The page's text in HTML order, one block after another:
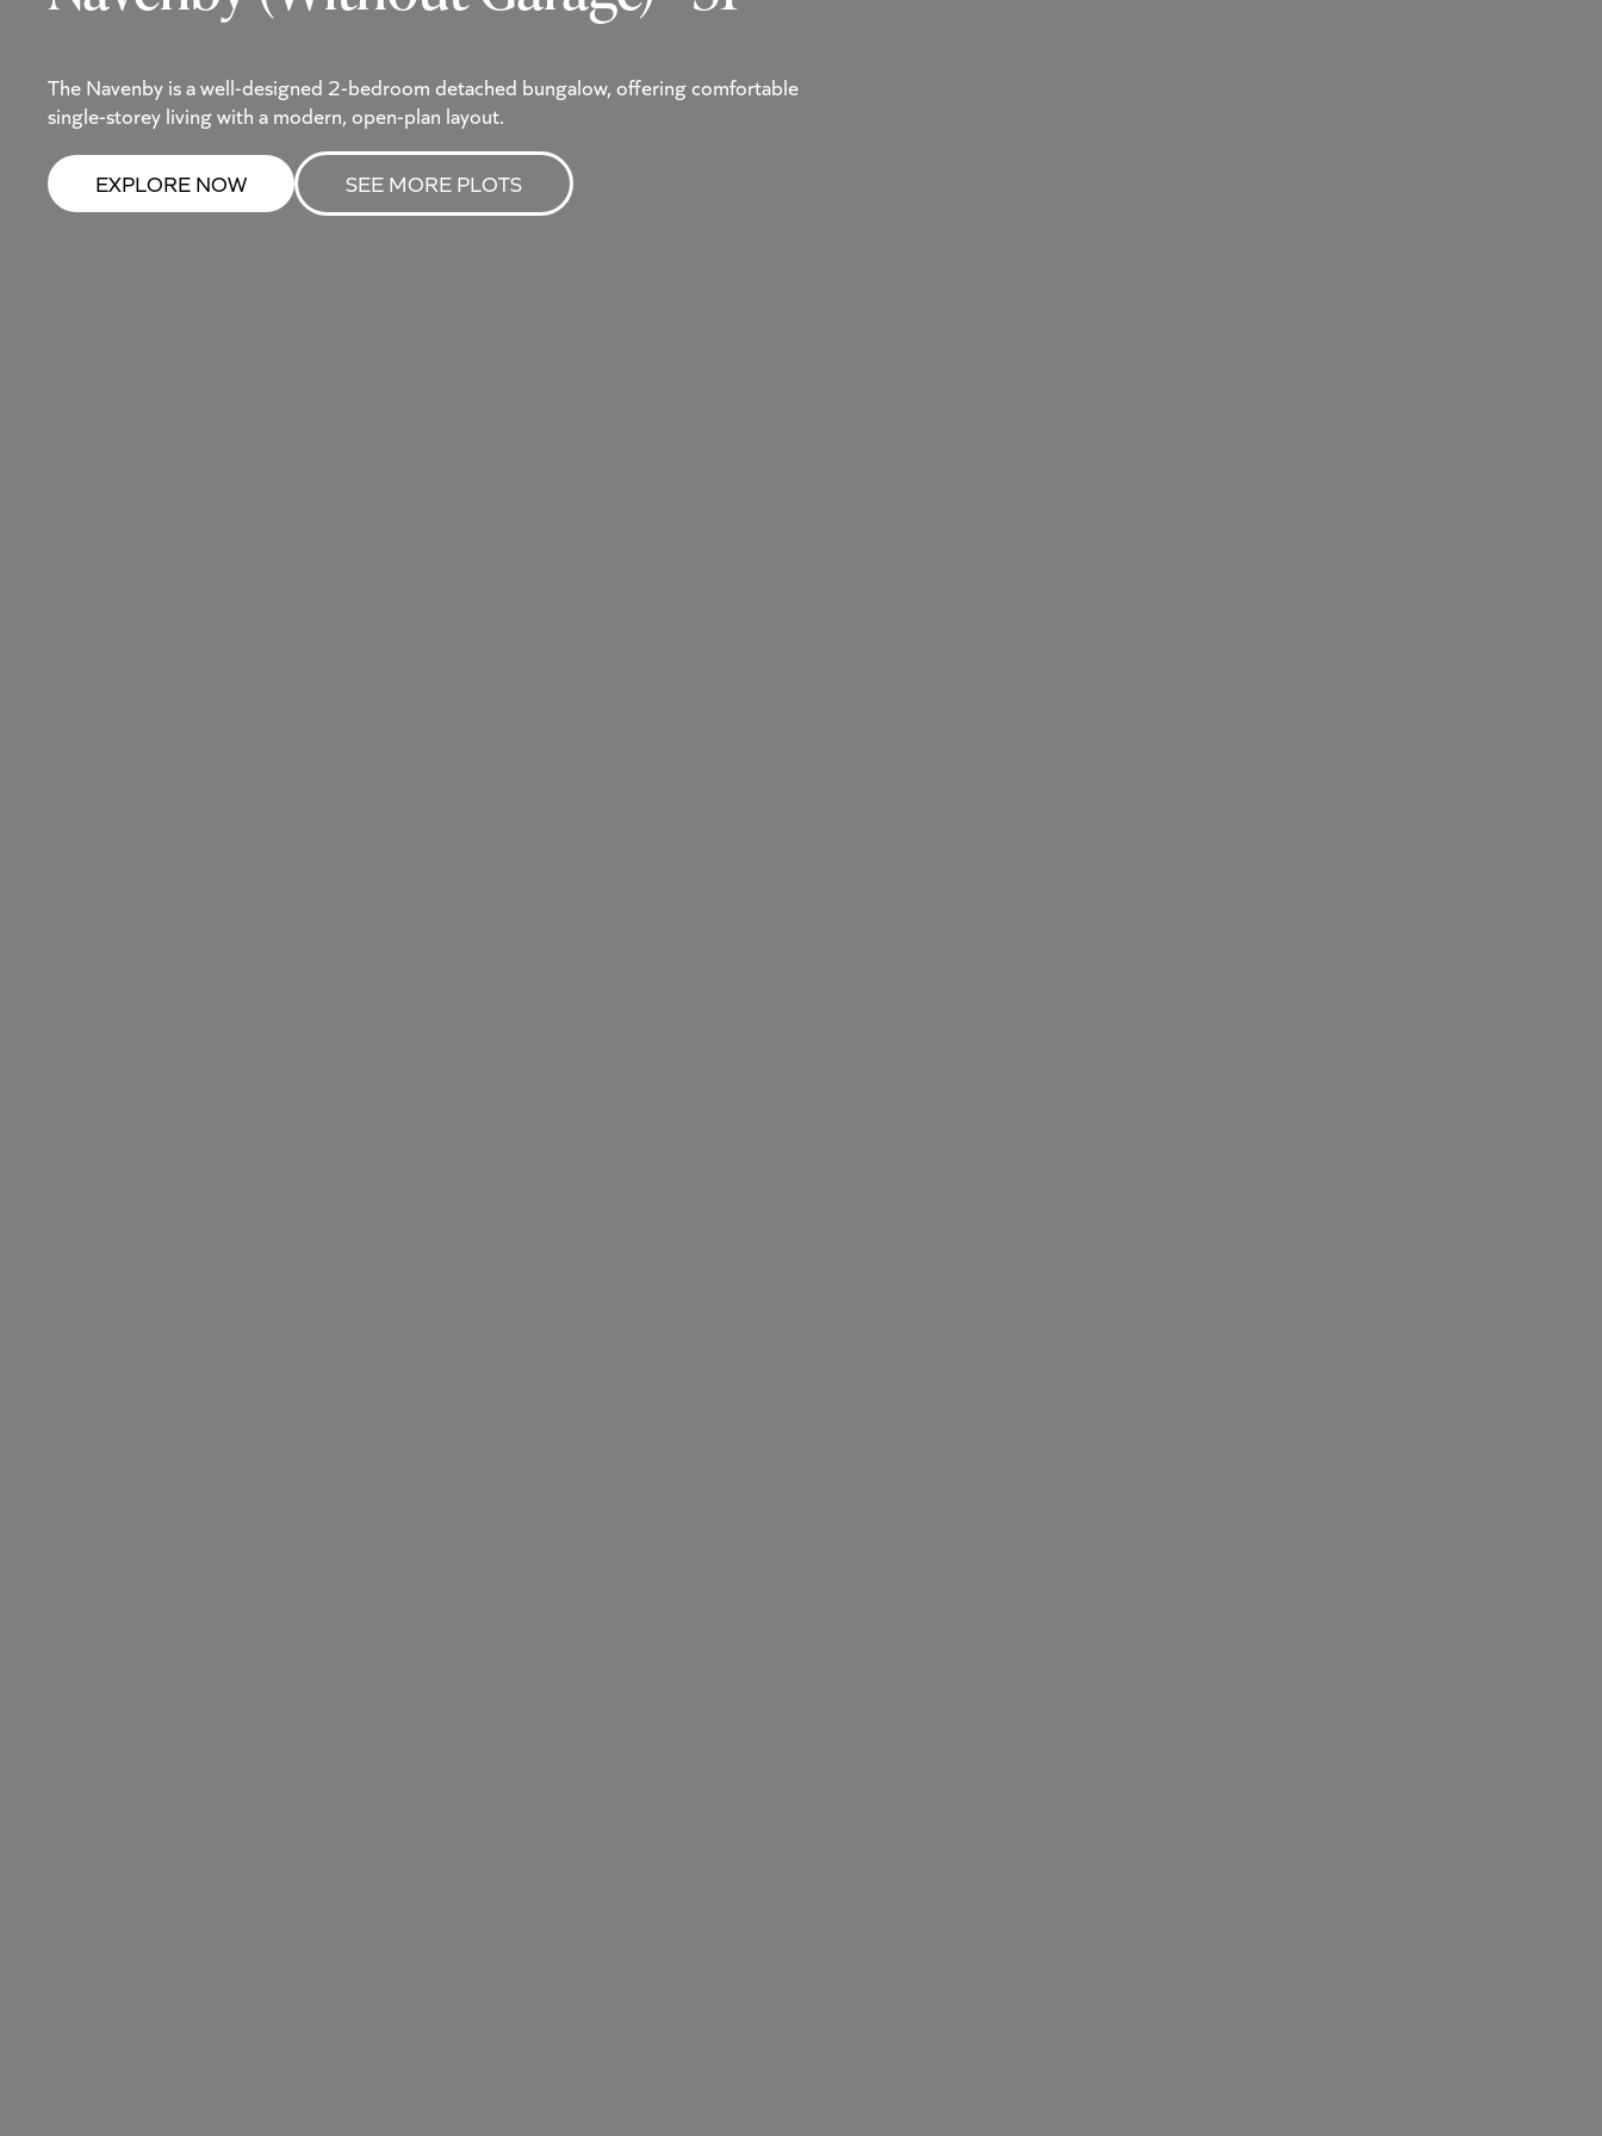
The Navenby is a well-designed 2-bedroom detached bungalow, offering comfortable
single-storey living with a modern, open-plan layout.
EXPLORE NOW SEE MORE PLOTS